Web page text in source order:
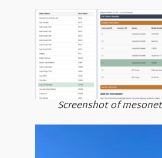
Screenshot of